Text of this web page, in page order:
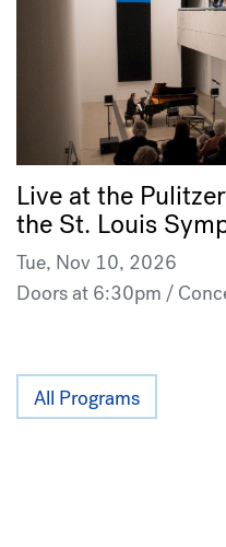
Live at the
the St. Louis
Tue, Nov 10, 2026
Doors at 6:30pm /
All Programs